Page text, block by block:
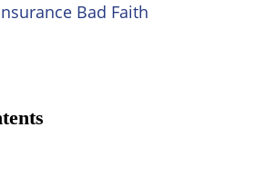
Bad Faith